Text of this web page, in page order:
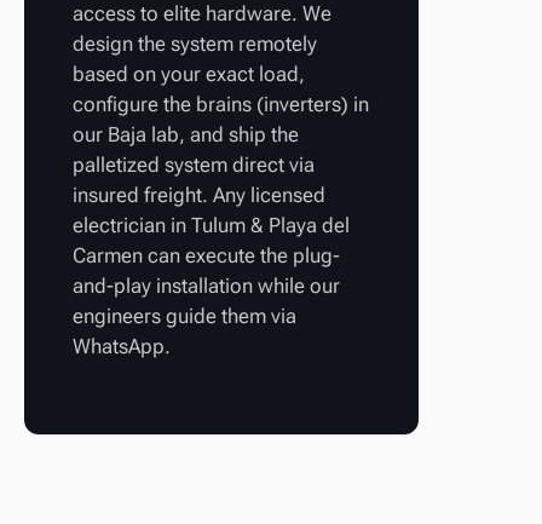
access to elite hardware. We
design the system remotely
based on your exact load,
configure the brains (inverters) in
our Baja lab, and ship the
palletized system direct via
insured freight. Any licensed
electrician in Tulum & Playa del
Carmen can execute the plug-
and-play installation while our
engineers guide them via
WhatsApp.